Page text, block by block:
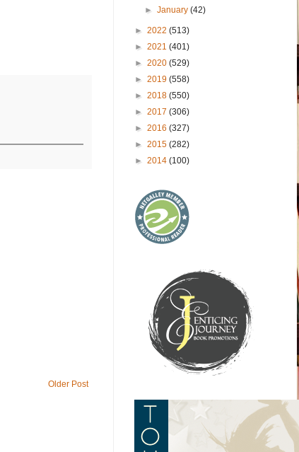
Older Post
►January(42)
► 2022 (513)
► 2021 (401)
► 2020 (529)
► 2019 (558)
► 2018 (550)
► 2017 (306)
► 2016 (327)
► 2015 (282)
► 2014 (100)